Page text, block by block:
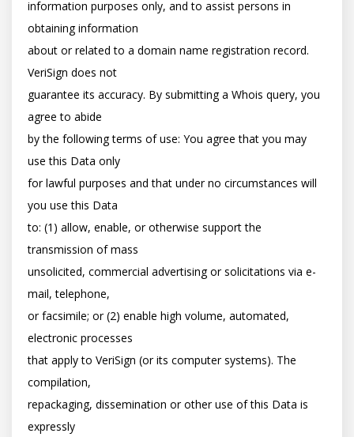
information purposes only, and to assist persons in
obtaining information
about or related to a domain name registration record.
VeriSign does not
guarantee its accuracy. By submitting a Whois query, you
agree to abide
by the following terms of use: You agree that you may
use this Data only
for lawful purposes and that under no circumstances will
you use this Data
to: (1) allow, enable, or otherwise support the
transmission of mass
unsolicited, commercial advertising or solicitations via e-
mail, telephone,
or facsimile; or (2) enable high volume, automated,
electronic processes
that apply to VeriSign (or its computer systems). The
compilation,
repackaging, dissemination or other use of this Data is
expressly